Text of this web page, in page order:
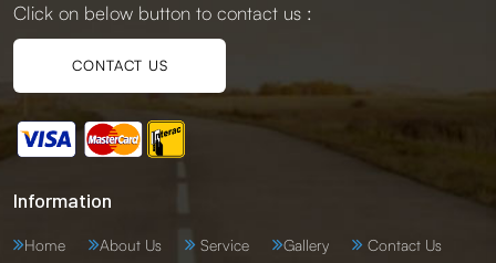
Click on below button to contact us :
CONTACT US
Information
Home About Us Service Gallery
Contact Us